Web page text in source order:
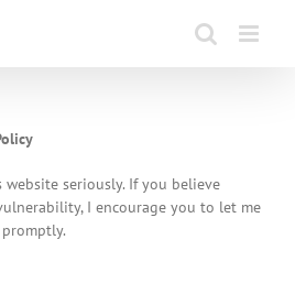
seriously. If you believe
I encourage you to let me